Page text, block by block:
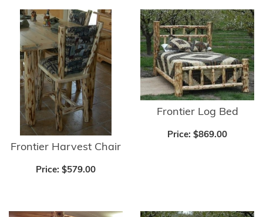
Frontier Harvest Chair
Price: $579.00
Frontier Log Bed
Price: $869.00